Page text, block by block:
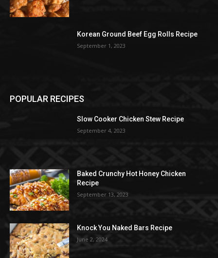
Korean Ground Beef Egg Rolls Recipe
September 1, 2023
POPULAR RECIPES
Slow Cooker Chicken Stew Recipe
September 4, 2023
Baked Crunchy Hot Honey Chicken
Recipe
September 13, 2023
Knock You Naked Bars Recipe
June 2, 2024